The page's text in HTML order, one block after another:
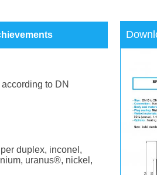
to DN
duplex, inconel,
uranus®, nickel,